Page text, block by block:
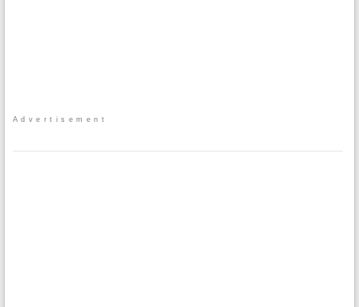
Advertisement